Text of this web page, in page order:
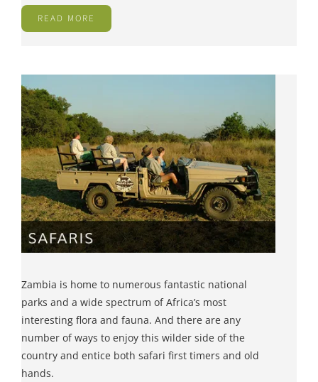
READ MORE
Zambia is home to numerous fantastic national
parks and a wide spectrum of Africa’s most
interesting flora and fauna. And there are any
number of ways to enjoy this wilder side of the
country and entice both safari first timers and old
hands.